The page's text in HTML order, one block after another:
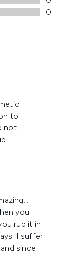
0
to
not
you
rub it in
I suffer
since